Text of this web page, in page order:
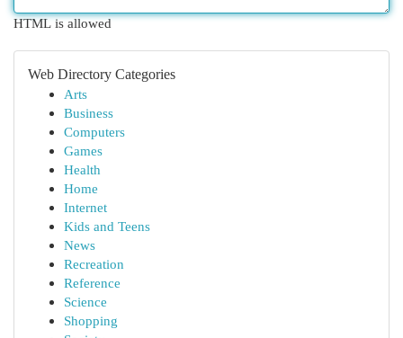
HTML is allowed
Web Directory Categories
Arts
Business
Computers
Games
Health
Home
Internet
Kids and Teens
News
Recreation
Reference
Science
Shopping